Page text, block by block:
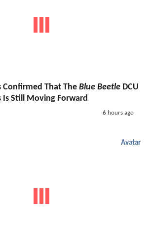
Confirmed That The Blue Beetle DCU
Is Still Moving Forward
6 hours ago
Avatar